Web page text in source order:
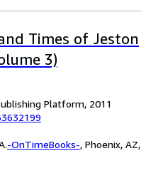
Times of Jeston
3)
Platform, 2011
-OnTimeBooks-, Phoenix, AZ,